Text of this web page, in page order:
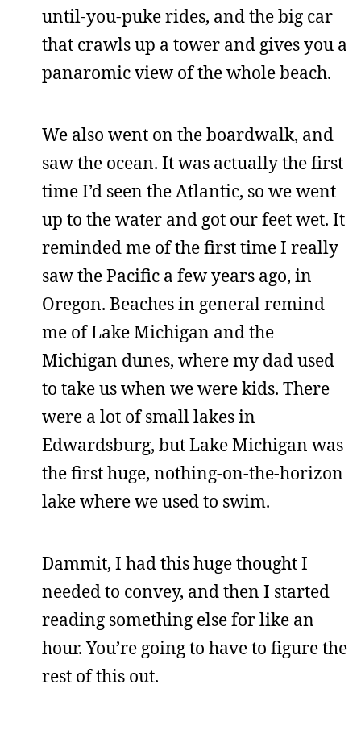
until-you-puke rides, and the big car
that crawls up a tower and gives you a
panaromic view of the whole beach.
We also went on the boardwalk, and
saw the ocean. It was actually the first
time I’d seen the Atlantic, so we went
up to the water and got our feet wet. It
reminded me of the first time I really
saw the Pacific a few years ago, in
Oregon. Beaches in general remind
me of Lake Michigan and the
Michigan dunes, where my dad used
to take us when we were kids. There
were a lot of small lakes in
Edwardsburg, but Lake Michigan was
the first huge, nothing-on-the-horizon
lake where we used to swim.
Dammit, I had this huge thought I
needed to convey, and then I started
reading something else for like an
hour. You’re going to have to figure the
rest of this out.